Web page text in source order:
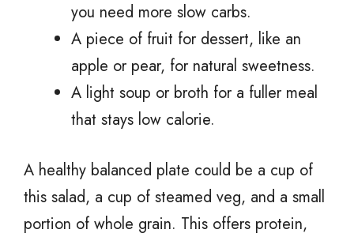
you need more slow carbs.
A piece of fruit for dessert, like an
apple or pear, for natural sweetness.
A light soup or broth for a fuller meal
that stays low calorie.
A healthy balanced plate could be a cup of
this salad, a cup of steamed veg, and a small
portion of whole grain. This offers protein,